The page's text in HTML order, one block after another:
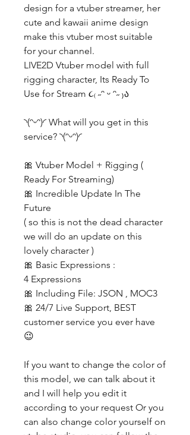
design for a vtuber streamer, her
cute and kawaii anime design
make this vtuber most suitable
for your channel.
LIVE2D Vtuber model with full
rigging character, Its Ready To
Use for Stream ૮₍ ˶ᵔ ᵕ ᵔ˶ ₎ა
◝(ᵔᵕᵔ)◜ What will you get in this
service? ◝(ᵔᵕᵔ)◜
🎀 Vtuber Model + Rigging (
Ready For Streaming)
🎀 Incredible Update In The
Future
( so this is not the dead character
we will do an update on this
lovely character )
🎀 Basic Expressions :
4 Expressions
🎀 Including File: JSON , MOC3
🎀 24/7 Live Support, BEST
customer service you ever have
😉
If you want to change the color of
this model, we can talk about it
and I will help you edit it
according to your request Or you
can also change color yourself on